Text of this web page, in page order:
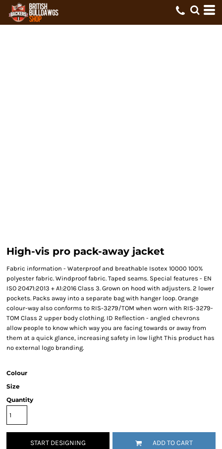
High-vis pro pack-away jacket
Fabric information - Waterproof and breathable Isotex 10000 100%
polyester fabric. Windproof fabric. Taped seams. Special features - EN
ISO 20471:2013 + A1:2016 Class 3. Grown on hood with adjusters. 2 lower
pockets. Packs away into a separate bag with hanger loop. Orange
colour-way also conforms to RIS-3279/TOM when worn with RIS-3279-
TOM Class 2 upper body clothing. ID Reflection - angled chevrons
allow people to know which way you are facing towards or away from
them at a quick glance, increasing safety in low light This product has
no external logo branding.
Colour
Size
Quantity
START DESIGNING ADD TO CART